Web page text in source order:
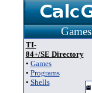
Games
TI-
84+/SE Directory
• Games
• Programs
• Shells